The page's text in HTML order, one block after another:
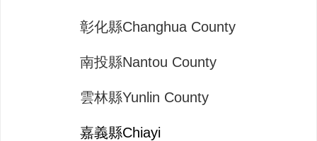
彰化縣Changhua County
南投縣Nantou County
雲林縣Yunlin County
嘉義縣Chiayi